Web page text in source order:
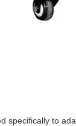
to